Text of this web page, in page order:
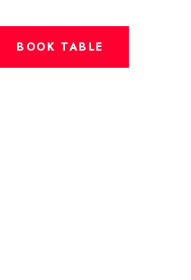
BOOK TABLE